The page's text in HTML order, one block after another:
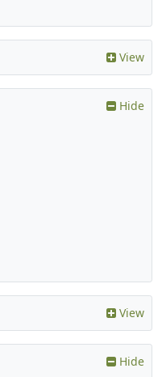
View
Hide
View
Hide